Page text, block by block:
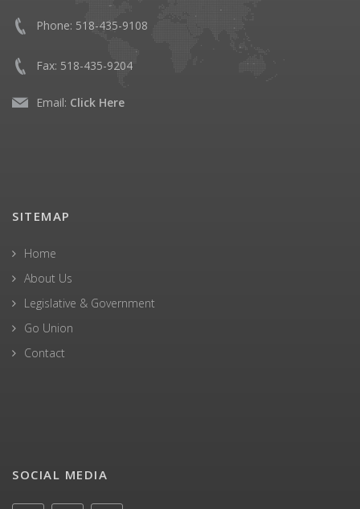
Phone: 518-435-9108
Fax: 518-435-9204
Email: Click Here
SITEMAP
Home
About Us
Legislative & Government
Go Union
Contact
SOCIAL MEDIA